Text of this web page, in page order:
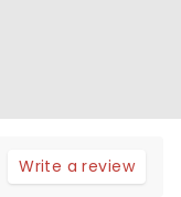
Write a review